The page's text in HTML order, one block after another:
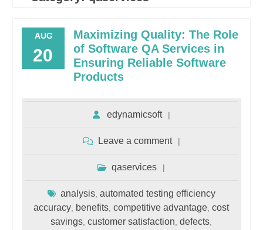
AUG
20
Maximizing Quality: The Role
of Software QA Services in
Ensuring Reliable Software
Products
edynamicsoft
Leave a comment
qaservices
analysis, automated testing efficiency
accuracy benefits ,competitive advantage ,cost
savings ,customer satisfaction ,defects